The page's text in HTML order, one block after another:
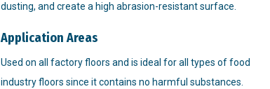
dusting, and create a high abrasion-resistant surface.
Application Areas
Used on all factory floors and is ideal for all types of food
industry floors since it contains no harmful substances.